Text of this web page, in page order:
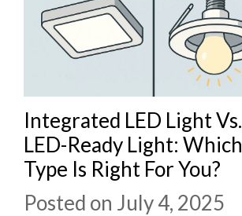
Integrated LED Light Vs.
LED-Ready Light: Which
Type Is Right For You?
Posted on July 4, 2025